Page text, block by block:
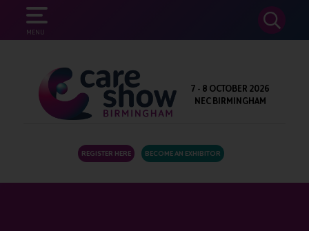
MENU
SEARCH
7 - 8 OCTOBER 2026
NEC BIRMINGHAM
REGISTER HERE BECOME AN EXHIBITOR